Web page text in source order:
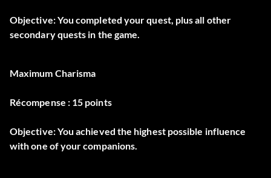
Objective: You completed your quest, plus all other
secondary quests in the game.
Maximum Charisma
Récompense : 15 points
Objective: You achieved the highest possible influence
with one of your companions.